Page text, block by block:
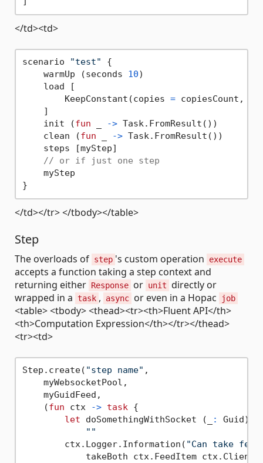
</td><td>
scenario "test" {
    warmUp (seconds
10)
    load [
        KeepConstant(copies
= copiesCount,
    ]
    init (
fun -> Task.FromResult())
    clean (
fun -> Task.FromResult())
    steps [myStep]
// or if just one step
    myStep
</td></tr> </tbody></table>
Step
The overloads of step 's custom operation execute
accepts a function taking a step context and
returning either Response or unit directly or
wrapped in a task , async or even in a Hopac job
<table> <tbody> <thead><tr><th>Fluent API</th>
<th>Computation Expression</th></tr></thead>
<tr><td>
Step.create( "step name" ,
    myWebsocketPool,
    myGuidFeed,
    (
fun ctx -> task {
let doSomethingWithSocket (_ :
Guid)
""
        ctx.Logger.Information(
"Can take
            takeBoth ctx.FeedItem ctx.Client)